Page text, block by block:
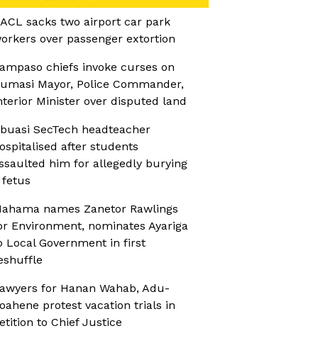
sacks two airport car park
over passenger extortion
chiefs invoke curses on
Mayor, Police Commander,
Minister over disputed land
SecTech headteacher
after students
him for allegedly burying
fetus
names Zanetor Rawlings
Environment, nominates Ayariga
Local Government in first
for Hanan Wahab, Adu-
protest vacation trials in
to Chief Justice